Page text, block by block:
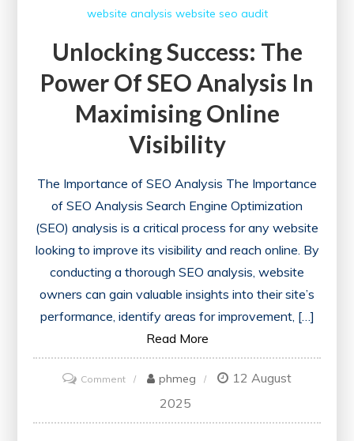
website analysis website seo audit
Unlocking Success: The
Power Of SEO Analysis In
Maximising Online
Visibility
The Importance of SEO Analysis The Importance
of SEO Analysis Search Engine Optimization
(SEO) analysis is a critical process for any website
looking to improve its visibility and reach online. By
conducting a thorough SEO analysis, website
owners can gain valuable insights into their site’s
performance, identify areas for improvement, […]
Read More
Commenton
Unlocking
Success:
phmeg
12 August
2025